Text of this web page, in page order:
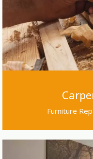
Furniture